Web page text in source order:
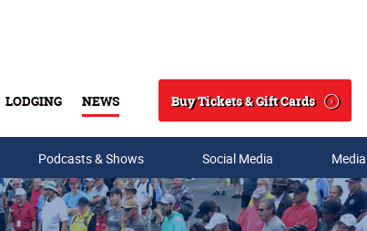
LODGING NEWS
Search
Buy Tickets & Gift Cards
Podcasts & Shows Social Media